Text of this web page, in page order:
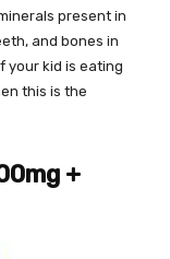
present in
and bones in
your kid is eating
this is the
+